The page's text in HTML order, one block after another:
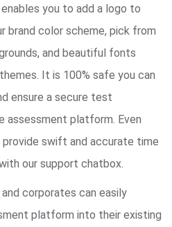
you to add a logo to
brand color scheme, pick from
and beautiful fonts
It is 100% safe you can
ensure a secure test
assessment platform. Even
provide swift and accurate time
our support chatbox.
corporates can easily
platform into their existing